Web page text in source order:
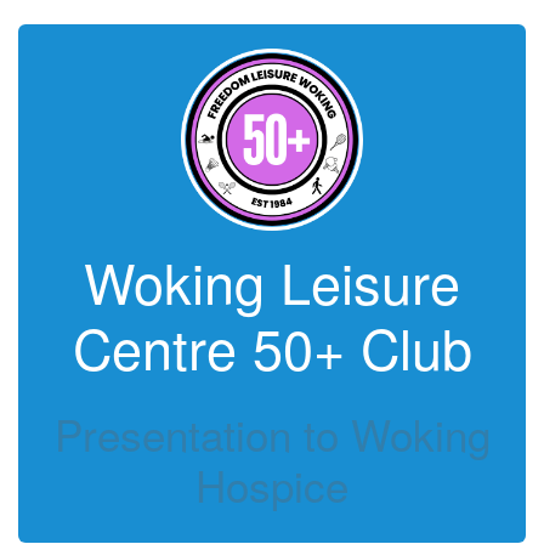
Woking Leisure
Centre 50+ Club
Presentation to Woking
Hospice